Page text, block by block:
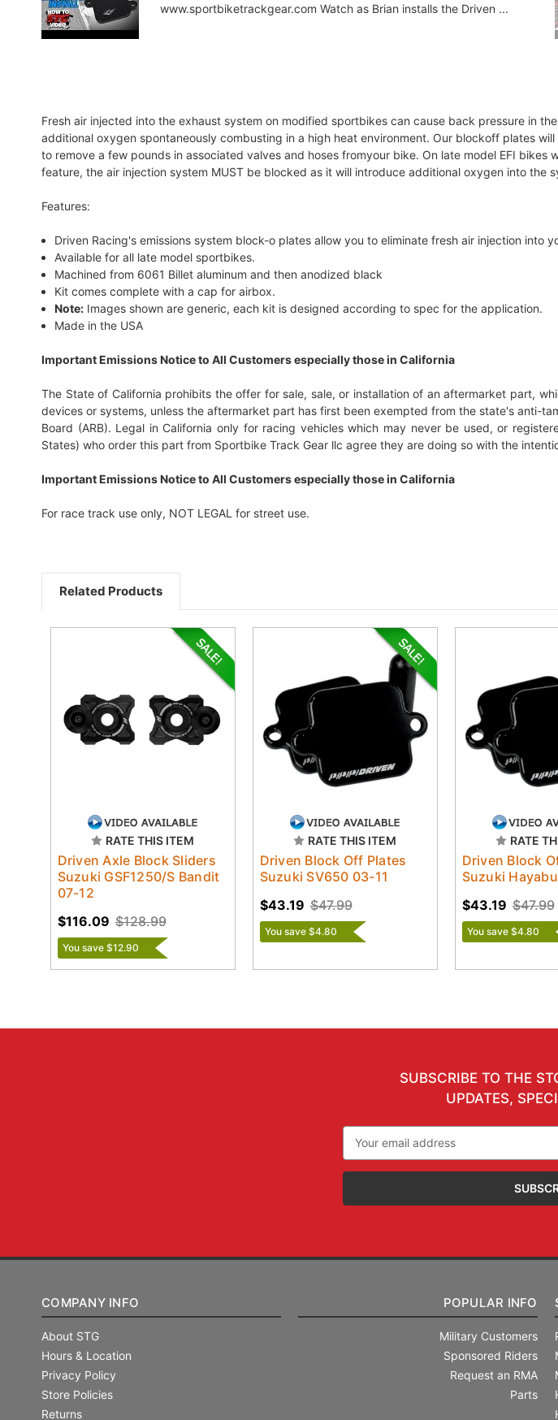
www.sportbiketrackgear.com Watch as Brian installs the Driven ...
Fresh air injected into the exhaust system on modified sportbikes can cause back pressure in
additional oxygen spontaneously combusting in a high heat environment. Our blockoff plates
to remove a few pounds in associated valves and hoses fromyour bike. On late model EFI bikes
feature, the air injection system MUST be blocked as it will introduce additional oxygen into
Features:
Driven Racing's emissions system block-o plates allow you to eliminate fresh air injection
Available for all late model sportbikes.
Machined from 6061 Billet aluminum and then anodized black
Kit comes complete with a cap for airbox.
Note: Images shown are generic, each kit is designed according to spec for the application.
Made in the USA
Important Emissions Notice to All Customers especially those in California
The State of California prohibits the offer for sale, sale, or installation of an aftermarket part,
devices or systems, unless the aftermarket part has first been exempted from the state's anti-
Board (ARB). Legal in California only for racing vehicles which may never be used, or
States) who order this part from Sportbike Track Gear llc agree they are doing so with the
Important Emissions Notice to All Customers especially those in California
For race track use only, NOT LEGAL for street use.
Related Products
RATE THIS ITEM
Driven Axle Block Sliders
Suzuki GSF1250/S Bandit
07-12
$128.99
$116.09
You save $12.90
RATE THIS ITEM
Driven Block Off Plates
Suzuki SV650 03-11
$47.99
$43.19
You save $4.80
RATE
Driven Block
Suzuki
$47.99
$43.19
You save $4.80
SUBSCRIBE TO THE
UPDATES,
Address
COMPANY INFO
About STG
Hours & Location
Privacy Policy
Store Policies
Returns
POPULAR INFO
Military Customers
Sponsored Riders
Request an RMA
Parts